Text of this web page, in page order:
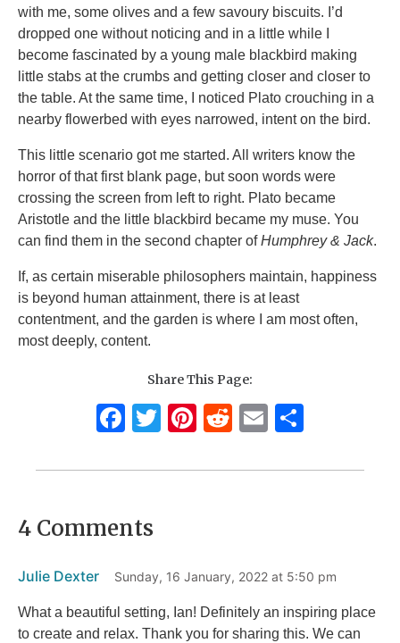
with me, some olives and a few savoury biscuits. I’d
dropped one without noticing and in a little while I
become fascinated by a young male blackbird making
little stabs at the crumbs and getting closer and closer to
the table. At the same time, I noticed Plato crouching in a
nearby flowerbed with eyes narrowed, intent on the bird.
This little scenario got me started. All writers know the
horror of that first blank page, but soon words were
crossing the screen from left to right. Plato became
Aristotle and the little blackbird became my muse. You
can find them in the second chapter ofHumphrey & Jack.
If, as certain miserable philosophers maintain, happiness
is beyond human attainment, there is at least
contentment, and the garden is where I am most often,
most deeply, content.
Share This Page:
F
c
b
o
k
T
it
Pi
te
R
d
E
ai ar
4 Comments
Julie Dexter Sunday, 16 January, 2022 at 5:50 pm
What a beautiful setting, Ian! Definitely an inspiring place
to create and relax. Thank you for sharing this. We can